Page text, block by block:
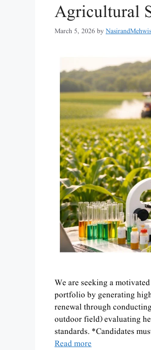
Agricultural
March 5, 2026 by
We are seeking a
portfolio by generating
renewal through
outdoor field) evaluating
standards. *Candidates
Read more